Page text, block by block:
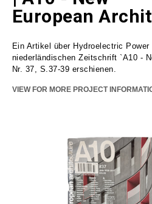
European
Ein Artikel über Hydroelectric
niederländischen Zeitschrift `A10 -
Nr. 37, S.37-39 erschienen.
VIEW FOR MORE PROJECT